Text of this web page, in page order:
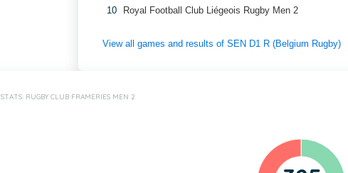
10 Royal Football Club Liégeois Rugby Men 2
View all games and results of SEN D1 R (Belgium Rugby)
STATS: RUGBY CLUB FRAMERIES MEN 2